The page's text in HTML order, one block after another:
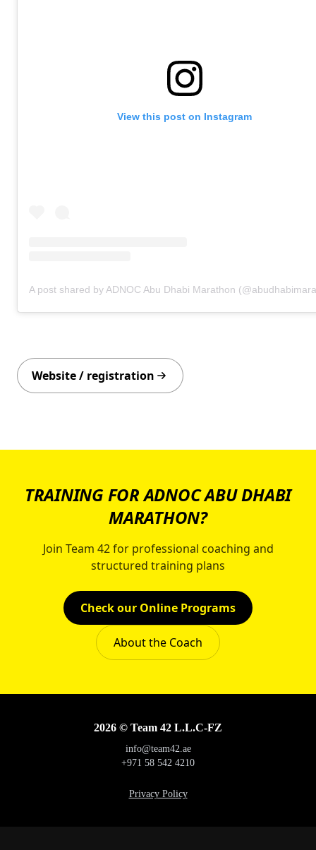
View this post on Instagram
A post shared by ADNOC Abu Dhabi Marathon
Website / registration
TRAINING FOR ADNOC ABU DHABI
MARATHON?
Join Team 42 for professional coaching and
structured training plans
Check our Online Programs
About the Coach
2026 © Team 42 L.L.C-FZ
info@team42.ae
+971 58 542 4210
Privacy Policy